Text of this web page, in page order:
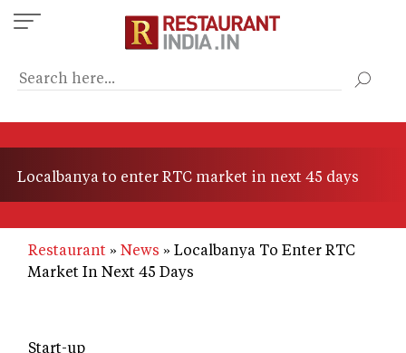
Skip
to
content
Localbanya to enter RTC market in next 45 days
Restaurant News
Localbanya To Enter RTC
Market In Next 45 Days
Start-up